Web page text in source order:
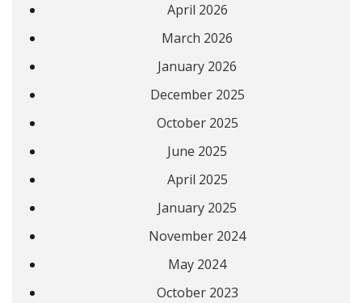
April 2026
March 2026
January 2026
December 2025
October 2025
June 2025
April 2025
January 2025
November 2024
May 2024
October 2023